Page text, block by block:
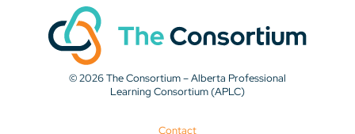
© 2026 The Consortium – Alberta Professional
Learning Consortium (APLC)
Contact